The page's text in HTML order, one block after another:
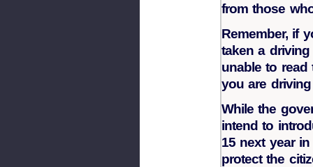
from those
Remember, if
taken a
unable to read
you are
While the
intend to
15 next year
protect the